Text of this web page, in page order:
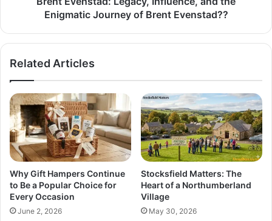
Enigmatic Journey of Brent Evenstad??
Related Articles
Why Gift Hampers Continue
to Be a Popular Choice for
Every Occasion
June 2, 2026
Stocksfield Matters: The
Heart of a Northumberland
Village
May 30, 2026